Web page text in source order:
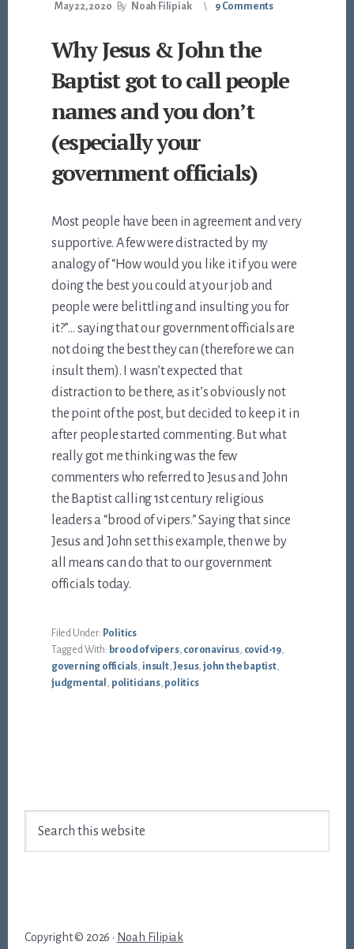
May 22, 2020 By Noah Filipiak 9 Comments
Why Jesus & John the
Baptist got to call people
names and you don’t
(especially your
government officials)
Most people have been in agreement and very
supportive. A few were distracted by my
analogy of “How would you like it if you were
doing the best you could at your job and
people were belittling and insulting you for
it?”… saying that our government officials are
not doing the best they can (therefore we can
insult them). I wasn’t expected that
distraction to be there, as it’s obviously not
the point of the post, but decided to keep it in
after people started commenting. But what
really got me thinking was the few
commenters who referred to Jesus and John
the Baptist calling 1st century religious
leaders a “brood of vipers.” Saying that since
Jesus and John set this example, then we by
all means can do that to our government
officials today.
Filed Under: Politics
Tagged With: brood of vipers, coronavirus, covid-19,
governing officials, insult,Jesus, john the baptist,
judgmental , politicians, politics
Copyright © 2026 · Noah Filipiak